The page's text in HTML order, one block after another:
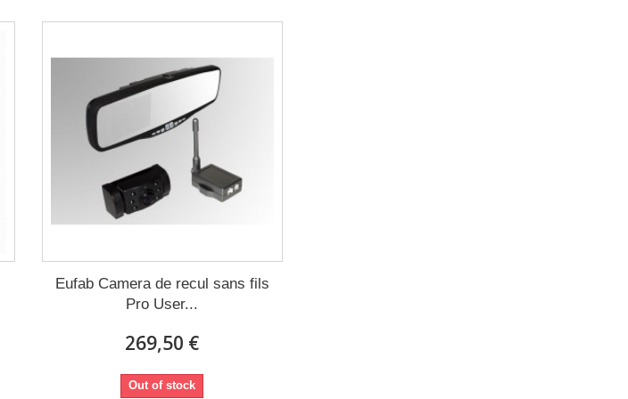
Eufab Camera de recul sans fils
Pro User...
269,50 €
Out of stock